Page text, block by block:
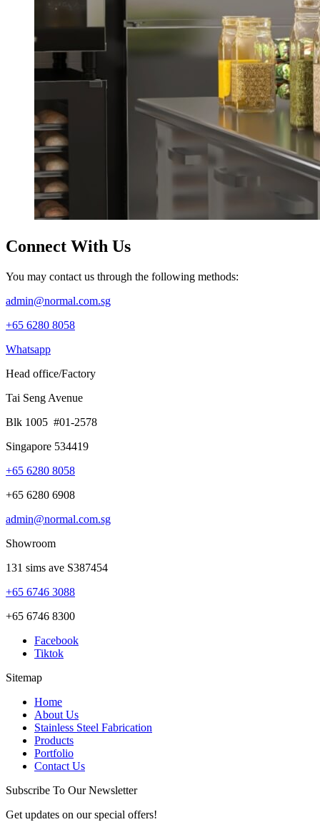
Connect With Us
You may contact us through the following methods:
admin@normal.com.sg
+65 6280 8058
Whatsapp
Head office/Factory
Tai Seng Avenue
Blk 1005 #01-2578
Singapore 534419
+65 6280 8058
+65 6280 6908
admin@normal.com.sg
Showroom
131 sims ave S387454
+65 6746 3088
+65 6746 8300
Facebook
Tiktok
Sitemap
Home
About Us
Stainless Steel Fabrication
Products
Portfolio
Contact Us
Subscribe To Our Newsletter
Get updates on our special offers!